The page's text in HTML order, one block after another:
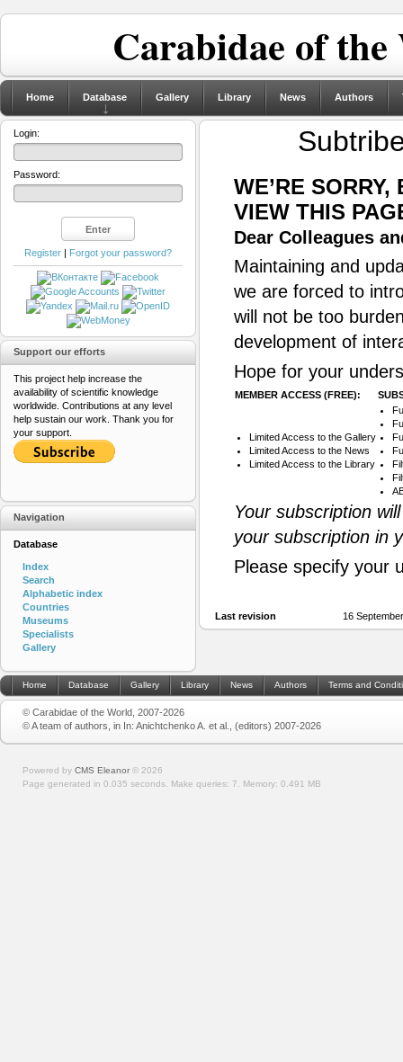
Carabidae of
Home Database Gallery Library News Authors
WE’RE
VIEW THIS
Dear Colleagues
Maintaining and
we are forced to
will not be too
development of
Hope for your
MEMBER ACCESS (FREE):
Limited Access to the Gallery
Limited Access to the News
Limited Access to the Library
Your subscription
your subscription in
Please specify your
Last revision 16
Login:
Password:
Register | Forgot your password?
Support our efforts
This project help increase the
availability of scientific knowledge
worldwide. Contributions at any level
help sustain our work. Thank you for
your support.
Navigation
Database
Index
Search
Alphabetic index
Countries
Museums
Specialists
Gallery
Home Database Gallery Library News Authors Terms and
© Carabidae of the World, 2007-2026
© A team of authors, in In: Anichtchenko A. et al., (editors) 2007-2026
Powered by CMS Eleanor © 2026
Page generated in 0.035 seconds. Make queries: 7. Memory: 0.491 MB